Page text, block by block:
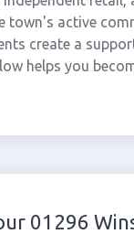
town's active
create a
helps you
01296